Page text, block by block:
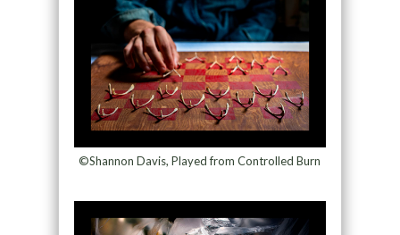
©Shannon Davis, Played from Controlled Burn